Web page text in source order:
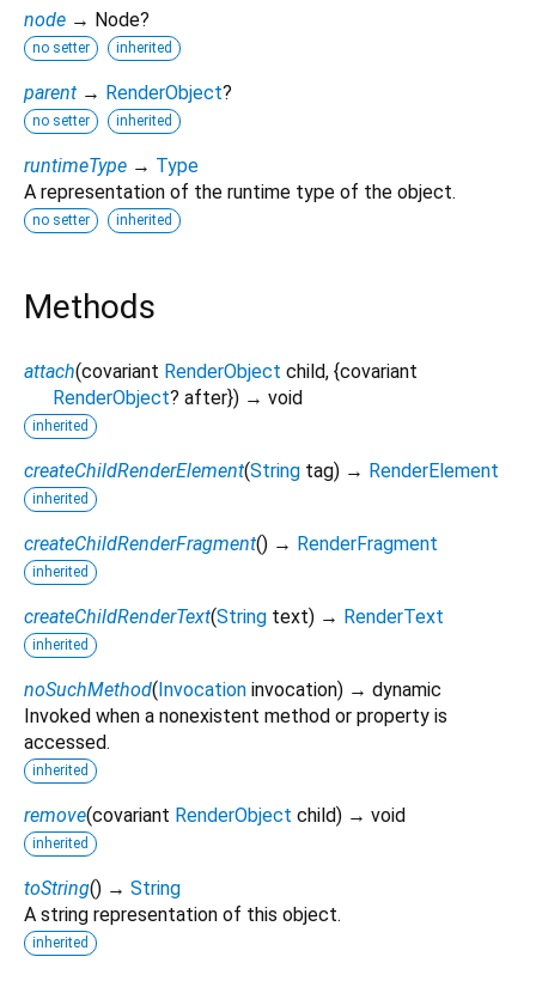
node → Node?
no setter inherited
parent → RenderObject?
no setter inherited
runtimeType → Type
A representation of the runtime type of the object.
no setter inherited
Methods
attach(covariant RenderObject child, {covariant
RenderObject? after}) → void
inherited
createChildRenderElement(String tag) → RenderElement
inherited
createChildRenderFragment() → RenderFragment
inherited
createChildRenderText(String text) → RenderText
inherited
noSuchMethod(Invocation invocation) → dynamic
Invoked when a nonexistent method or property is
accessed.
inherited
remove(covariant RenderObject child) → void
inherited
toString() → String
A string representation of this object.
inherited